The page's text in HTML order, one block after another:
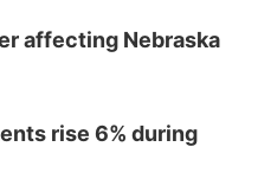
affecting Nebraska
rise 6% during